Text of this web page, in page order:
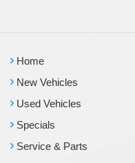
Home
New Vehicles
Used Vehicles
Specials
Service & Parts